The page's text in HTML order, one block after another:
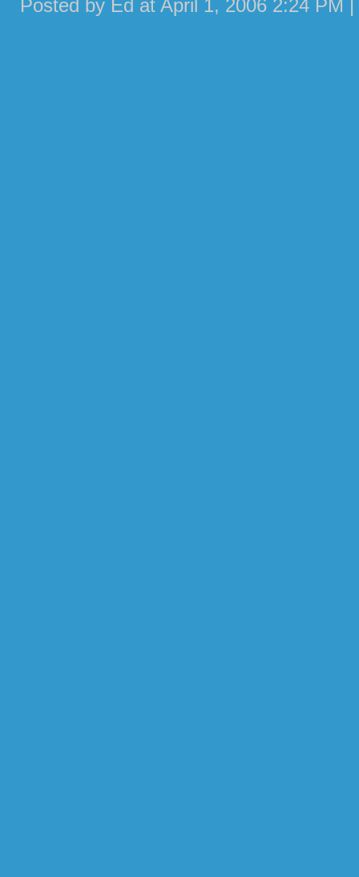
Posted by Ed at April 1, 2006 2:24 PM |